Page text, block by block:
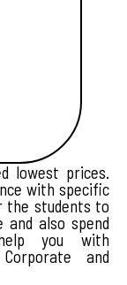
lowest prices.
with specific
the students to
also spend
you with
and